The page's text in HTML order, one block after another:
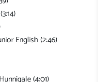
English (2:46)
(4:01)